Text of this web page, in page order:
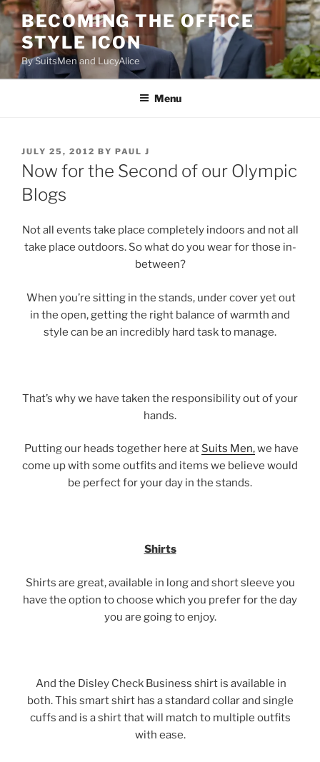
Skip
content
BECOMING THE OFFICE
STYLE ICON
By SuitsMen and LucyAlice
Menu
POSTED
ON
JULY 25, 2012 BY PAUL J
Now for the Second of our Olympic
Blogs
Not all events take place completely indoors and not all
take place outdoors. So what do you wear for those in-
between?
When you’re sitting in the stands, under cover yet out
in the open, getting the right balance of warmth and
style can be an incredibly hard task to manage.
That’s why we have taken the responsibility out of your
hands.
Putting our heads together here at Suits Men,we have
come up with some outfits and items we believe would
be perfect for your day in the stands.
Shirts
Shirts are great, available in long and short sleeve you
have the option to choose which you prefer for the day
you are going to enjoy.
And the Disley Check Business shirt is available in
both. This smart shirt has a standard collar and single
cuffs and is a shirt that will match to multiple outfits
with ease.